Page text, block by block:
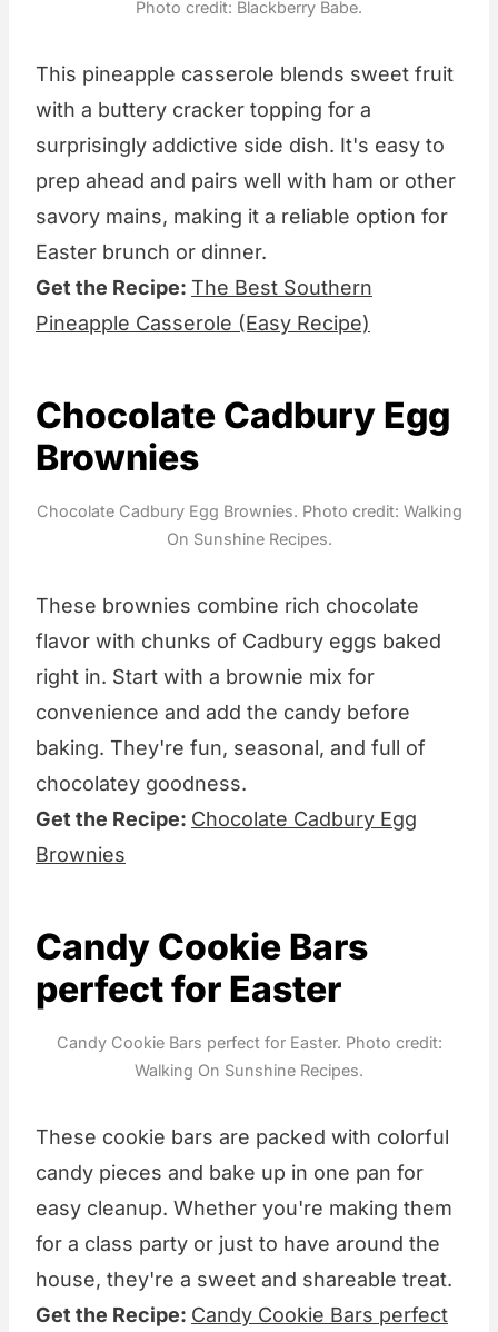
Photo credit: Blackberry Babe.
This pineapple casserole blends sweet fruit
with a buttery cracker topping for a
surprisingly addictive side dish. It's easy to
prep ahead and pairs well with ham or other
savory mains, making it a reliable option for
Easter brunch or dinner.
Get the Recipe: The Best Southern
Pineapple Casserole (Easy Recipe)
Chocolate Cadbury Egg
Brownies
Chocolate Cadbury Egg Brownies. Photo credit: Walking
On Sunshine Recipes.
These brownies combine rich chocolate
flavor with chunks of Cadbury eggs baked
right in. Start with a brownie mix for
convenience and add the candy before
baking. They're fun, seasonal, and full of
chocolatey goodness.
Get the Recipe: Chocolate Cadbury Egg
Brownies
Candy Cookie Bars
perfect for Easter
Candy Cookie Bars perfect for Easter. Photo credit:
Walking On Sunshine Recipes.
These cookie bars are packed with colorful
candy pieces and bake up in one pan for
easy cleanup. Whether you're making them
for a class party or just to have around the
house, they're a sweet and shareable treat.
Get the Recipe: Candy Cookie Bars perfect